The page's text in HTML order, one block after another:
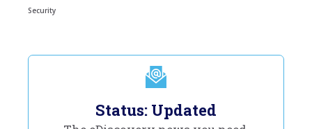
Security
Status: Updated